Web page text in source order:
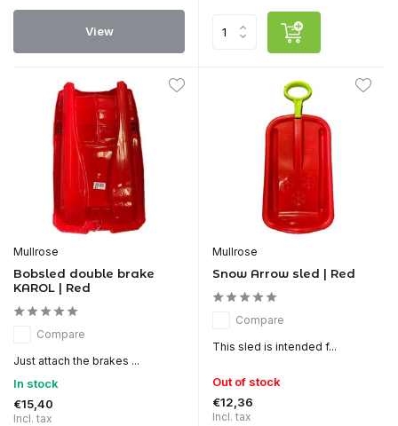
View
Mullrose
Bobsled double brake
KAROL | Red
Compare
Just attach the brakes ...
In stock
€15,40
Incl. tax
Mullrose
Snow Arrow sled | Red
Compare
This sled is intended f...
Out of stock
€12,36
Incl. tax